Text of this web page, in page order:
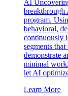
AI
breakthrough
program.
behavioral,
continuously
segments
demonstrate
minimal
let AI
Learn More